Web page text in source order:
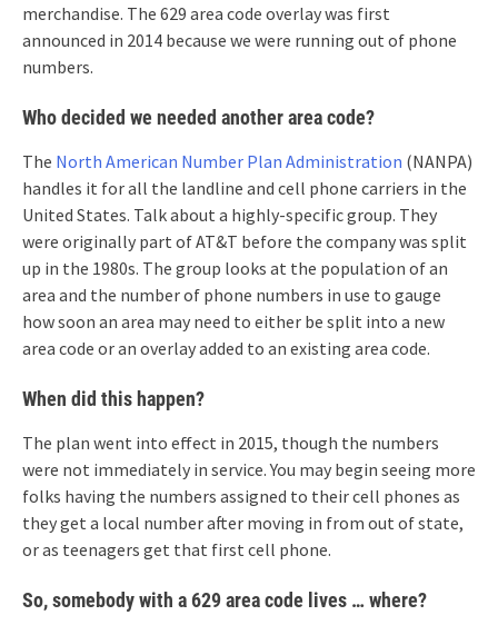
merchandise. The 629 area code overlay was first
announced in 2014 because we were running out of phone
numbers.
Who decided we needed another area code?
The North American Number Plan Administration (NANPA)
handles it for all the landline and cell phone carriers in the
United States. Talk about a highly-specific group. They
were originally part of AT&T before the company was split
up in the 1980s. The group looks at the population of an
area and the number of phone numbers in use to gauge
how soon an area may need to either be split into a new
area code or an overlay added to an existing area code.
When did this happen?
The plan went into effect in 2015, though the numbers
were not immediately in service. You may begin seeing more
folks having the numbers assigned to their cell phones as
they get a local number after moving in from out of state,
or as teenagers get that first cell phone.
So, somebody with a 629 area code lives … where?